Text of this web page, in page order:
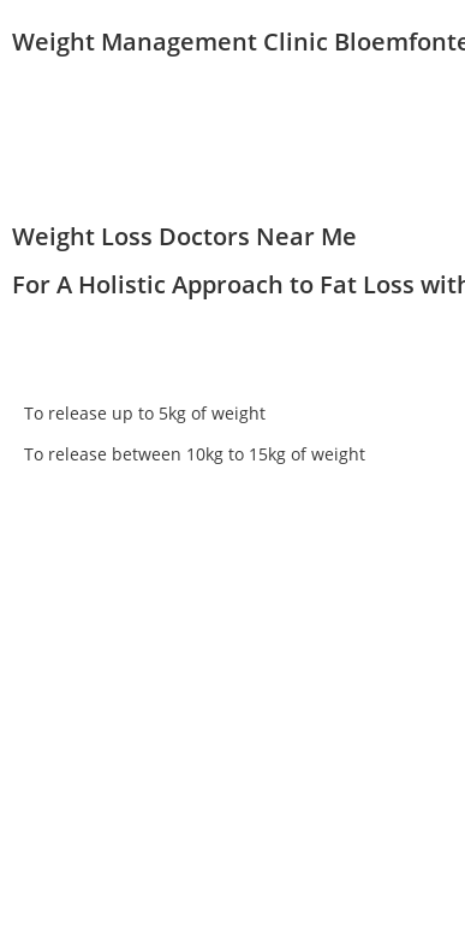
Weight Management Clinic
Weight Loss Doctors Near Me
For A Holistic Approach to Fat Loss
To release up to 5kg of weight
To release between 10kg to 15kg of weight